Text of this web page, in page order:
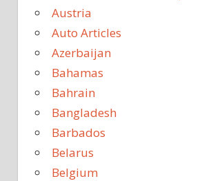
Austria
Auto Articles
Azerbaijan
Bahamas
Bahrain
Bangladesh
Barbados
Belarus
Belgium